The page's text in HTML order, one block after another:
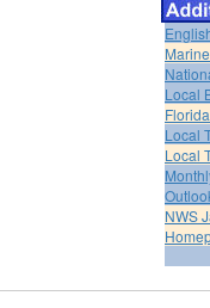
Local
Local
Local
NWS